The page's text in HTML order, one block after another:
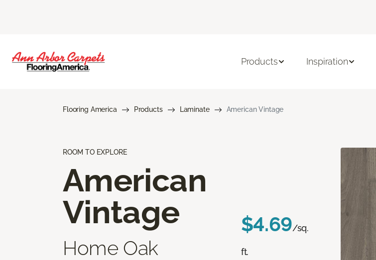
Products Inspiration
Flooring America Products Laminate American Vintage
ROOM TO EXPLORE
American
Vintage
Home Oak
$4.69/sq.
ft.